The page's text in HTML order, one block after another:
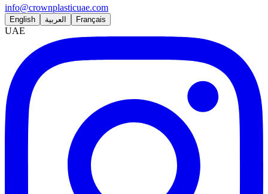
info@crownplasticuae.com
English العربية Français
UAE